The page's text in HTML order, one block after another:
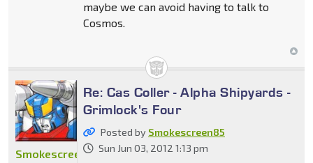
maybe we can avoid having to talk to
Cosmos.
Re: Cas Coller - Alpha Shipyards -
Grimlock's Four
Posted by Smokescreen85
Sun Jun 03, 2012 1:13 pm
Smokescreen85